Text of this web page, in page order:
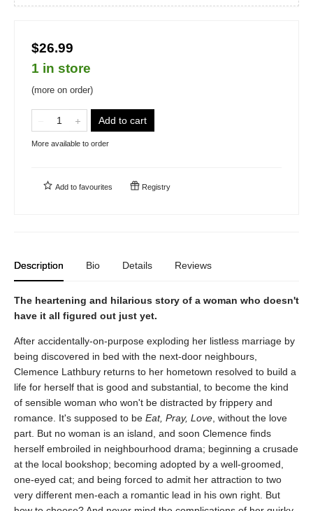
$26.99
1 in store
(more on order)
Add to cart
More available to order
Add to favourites Registry
Description Bio Details Reviews
The heartening and hilarious story of a woman who doesn't
have it all figured out just yet.
After accidentally-on-purpose exploding her listless marriage by
being discovered in bed with the next-door neighbours,
Clemence Lathbury returns to her hometown resolved to build a
life for herself that is good and substantial, to become the kind
of sensible woman who won't be distracted by frippery and
romance. It's supposed to be Eat, Pray, Love , without the love
part. But no woman is an island, and soon Clemence finds
herself embroiled in neighbourhood drama; beginning a crusade
at the local bookshop; becoming adopted by a well-groomed,
one-eyed cat; and being forced to admit her attraction to two
very different men-each a romantic lead in his own right. But